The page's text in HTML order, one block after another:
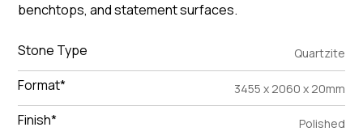
benchtops, and statement surfaces.
Stone Type Quartzite
Format* 3455 x 2060 x 20mm
Finish*
Polished